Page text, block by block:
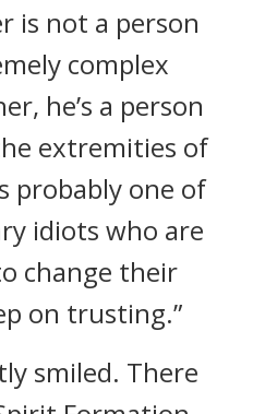
is not a person
complex
he’s a person
extremities of
probably one of
idiots who are
change their
on trusting.”
smiled. There